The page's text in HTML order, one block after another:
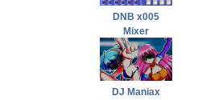
DNB x005
Mixer
DJ Maniax